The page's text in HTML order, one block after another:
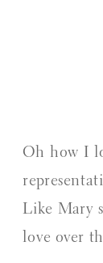
Oh how I
Like Mary
love over